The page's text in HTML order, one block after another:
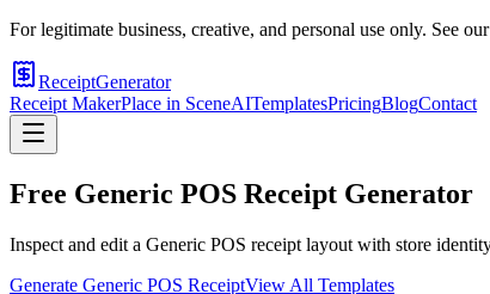
For legitimate business, creative, and personal use only. See our
ReceiptGenerator
Receipt MakerPlace in SceneAITemplatesPricingBlogContact
Free Generic POS Receipt Generator
Inspect and edit a Generic POS receipt layout with store
Generate Generic POS ReceiptView All Templates